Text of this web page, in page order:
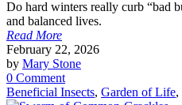
Do hard winters really curb “bad
and balanced lives.
Read More
February 22, 2026
by Mary Stone
0 Comment
Beneficial Insects, Garden of Life,